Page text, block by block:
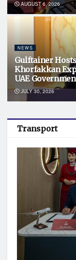
AUGUST 6, 2026
NEWS
Gulftainer
Khorfakkan
UAE
JULY 30, 2026
Transport